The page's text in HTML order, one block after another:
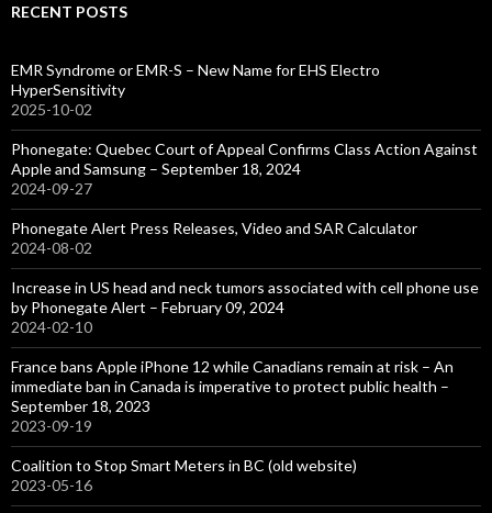
RECENT POSTS
EMR Syndrome or EMR-S – New Name for EHS Electro
HyperSensitivity
2025-10-02
Phonegate: Quebec Court of Appeal Confirms Class Action Against
Apple and Samsung – September 18, 2024
2024-09-27
Phonegate Alert Press Releases, Video and SAR Calculator
2024-08-02
Increase in US head and neck tumors associated with cell phone use
by Phonegate Alert – February 09, 2024
2024-02-10
France bans Apple iPhone 12 while Canadians remain at risk – An
immediate ban in Canada is imperative to protect public health –
September 18, 2023
2023-09-19
Coalition to Stop Smart Meters in BC (old website)
2023-05-16